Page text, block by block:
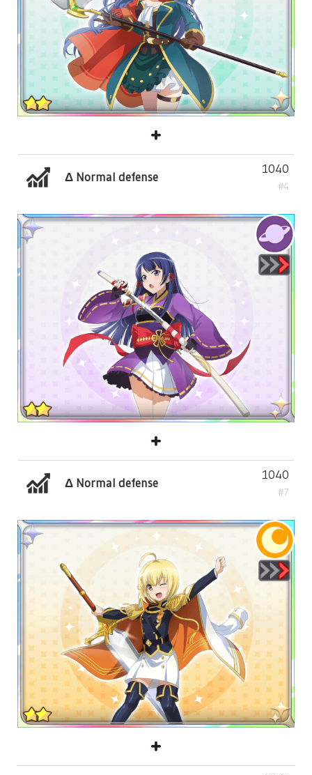
Δ Normal defense
1040
#4
Δ Normal defense
1040
#7